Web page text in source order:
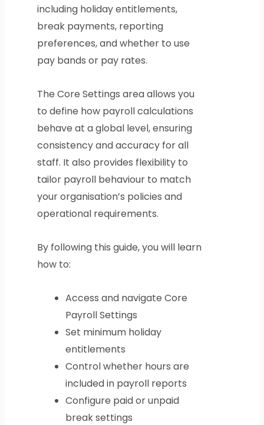
including holiday entitlements,
break payments, reporting
preferences, and whether to use
pay bands or pay rates.
The Core Settings area allows you
to define how payroll calculations
behave at a global level, ensuring
consistency and accuracy for all
staff. It also provides flexibility to
tailor payroll behaviour to match
your organisation’s policies and
operational requirements.
By following this guide, you will learn
how to:
Access and navigate Core
Payroll Settings
Set minimum holiday
entitlements
Control whether hours are
included in payroll reports
Configure paid or unpaid
break settings